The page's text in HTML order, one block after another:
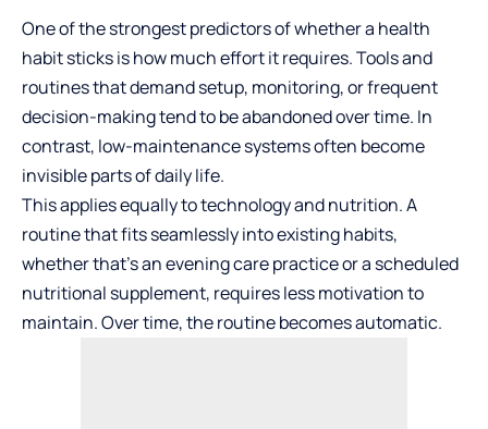
One of the strongest predictors of whether a health
habit sticks is how much effort it requires. Tools and
routines that demand setup, monitoring, or frequent
decision-making tend to be abandoned over time. In
contrast, low-maintenance systems often become
invisible parts of daily life.
This applies equally to technology and nutrition. A
routine that fits seamlessly into existing habits,
whether that’s an evening care practice or a scheduled
nutritional supplement, requires less motivation to
maintain. Over time, the routine becomes automatic.